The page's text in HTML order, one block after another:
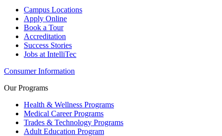
Campus Locations
Apply Online
Book a Tour
Accreditation
Success Stories
Jobs at IntelliTec
Consumer Information
Our Programs
Health & Wellness Programs
Medical Career Programs
Trades & Technology Programs
Adult Education Program